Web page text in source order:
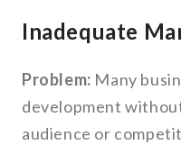
Inadequate
Problem: Many
development
audience or